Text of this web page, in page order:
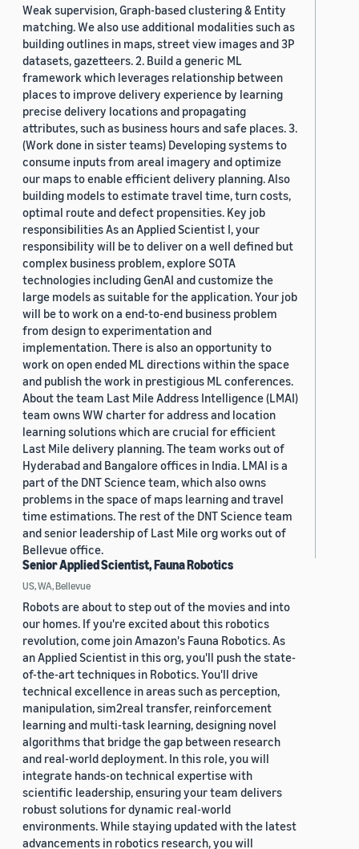
Weak supervision, Graph-based clustering & Entity
matching. We also use additional modalities such as
building outlines in maps, street view images and 3P
datasets, gazetteers. 2. Build a generic ML
framework which leverages relationship between
places to improve delivery experience by learning
precise delivery locations and propagating
attributes, such as business hours and safe places. 3.
(Work done in sister teams) Developing systems to
consume inputs from areal imagery and optimize
our maps to enable efficient delivery planning. Also
building models to estimate travel time, turn costs,
optimal route and defect propensities. Key job
responsibilities As an Applied Scientist I, your
responsibility will be to deliver on a well defined but
complex business problem, explore SOTA
technologies including GenAI and customize the
large models as suitable for the application. Your job
will be to work on a end-to-end business problem
from design to experimentation and
implementation. There is also an opportunity to
work on open ended ML directions within the space
and publish the work in prestigious ML conferences.
About the team Last Mile Address Intelligence (LMAI)
team owns WW charter for address and location
learning solutions which are crucial for efficient
Last Mile delivery planning. The team works out of
Hyderabad and Bangalore offices in India. LMAI is a
part of the DNT Science team, which also owns
problems in the space of maps learning and travel
time estimations. The rest of the DNT Science team
and senior leadership of Last Mile org works out of
Bellevue office.
Senior Applied Scientist, Fauna Robotics
US, WA, Bellevue
Robots are about to step out of the movies and into
our homes. If you're excited about this robotics
revolution, come join Amazon's Fauna Robotics. As
an Applied Scientist in this org, you'll push the state-
of-the-art techniques in Robotics. You'll drive
technical excellence in areas such as perception,
manipulation, sim2real transfer, reinforcement
learning and multi-task learning, designing novel
algorithms that bridge the gap between research
and real-world deployment. In this role, you will
integrate hands-on technical expertise with
scientific leadership, ensuring your team delivers
robust solutions for dynamic real-world
environments. While staying updated with the latest
advancements in robotics research, you will